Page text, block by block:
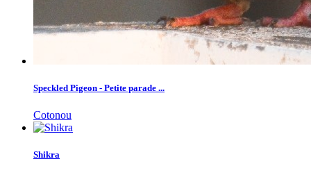
Speckled Pigeon - Petite parade ...
Cotonou
Shikra